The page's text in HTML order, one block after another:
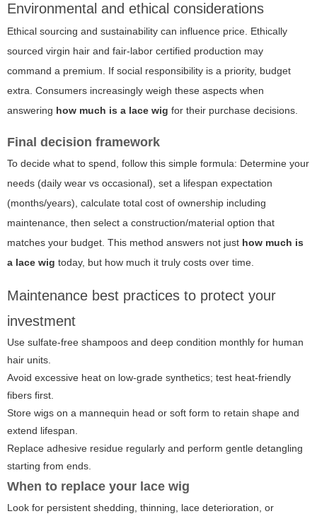
Environmental and ethical considerations
Ethical sourcing and sustainability can influence price. Ethically
sourced virgin hair and fair-labor certified production may
command a premium. If social responsibility is a priority, budget
extra. Consumers increasingly weigh these aspects when
answering how much is a lace wig for their purchase decisions.
Final decision framework
To decide what to spend, follow this simple formula: Determine your
needs (daily wear vs occasional), set a lifespan expectation
(months/years), calculate total cost of ownership including
maintenance, then select a construction/material option that
matches your budget. This method answers not just how much is
a lace wig today, but how much it truly costs over time.
Maintenance best practices to protect your
investment
Use sulfate-free shampoos and deep condition monthly for human
hair units.
Avoid excessive heat on low-grade synthetics; test heat-friendly
fibers first.
Store wigs on a mannequin head or soft form to retain shape and
extend lifespan.
Replace adhesive residue regularly and perform gentle detangling
starting from ends.
When to replace your lace wig
Look for persistent shedding, thinning, lace deterioration, or